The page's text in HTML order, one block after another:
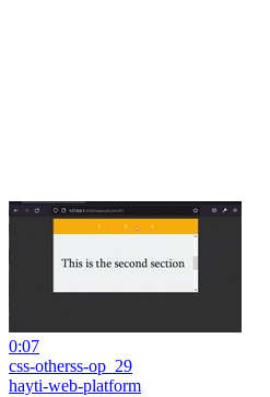
0:07
css-otherss-op_29
hayti-web-platform